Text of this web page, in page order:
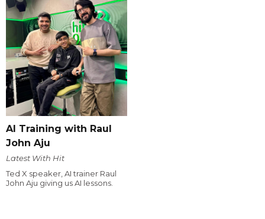
AI Training with Raul
John Aju
Latest With Hit
Ted X speaker, AI trainer Raul
John Aju giving us AI lessons.